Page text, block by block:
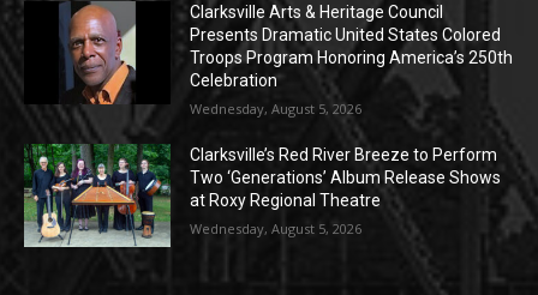
Clarksville Arts & Heritage Council
Presents Dramatic United States Colored
Troops Program Honoring America’s 250th
Celebration
Wednesday, August 5, 2026
Clarksville’s Red River Breeze to Perform
Two ‘Generations’ Album Release Shows
at Roxy Regional Theatre
Wednesday, August 5, 2026